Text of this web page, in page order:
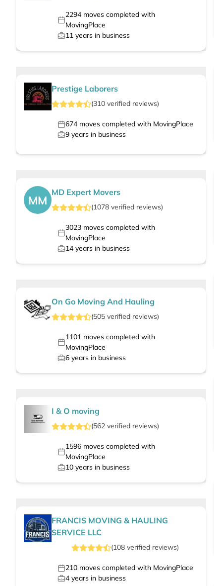
2294moves completed with
MovingPlace
11 years in business
Prestige Laborers
(310 verified reviews)
674 moves completed with MovingPlace
9 years in business
MM
MD Expert Movers
(1078 verified reviews)
3023moves completed with
MovingPlace
14 years in business
On Go Moving And Hauling
(505 verified reviews)
1101moves completed with
MovingPlace
6 years in business
I & O moving
(562 verified reviews)
1596moves completed with
MovingPlace
10 years in business
FRANCIS MOVING & HAULING
SERVICE LLC
(108verified reviews)
210 moves completed with MovingPlace
4 years in business